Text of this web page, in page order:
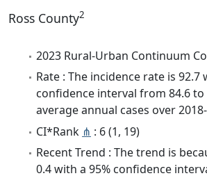
Ross County2
2023 Rural-Urban Continuum
Rate : The incidence rate is 92.7
confidence interval from 84.6 to
average annual cases over
CI*Rank ⋔ : 6 (1, 19)
Recent Trend : The trend is
0.4 with a 95% confidence